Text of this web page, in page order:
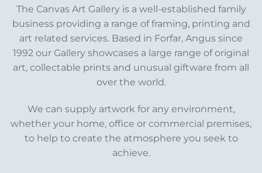
The Canvas Art Gallery is a well-established family
business providing a range of framing, printing and
art related services. Based in Forfar, Angus since
1992 our Gallery showcases a large range of original
art, collectable prints and unusual giftware from all
over the world.
We can supply artwork for any environment,
whether your home, office or commercial premises,
to help to create the atmosphere you seek to
achieve.